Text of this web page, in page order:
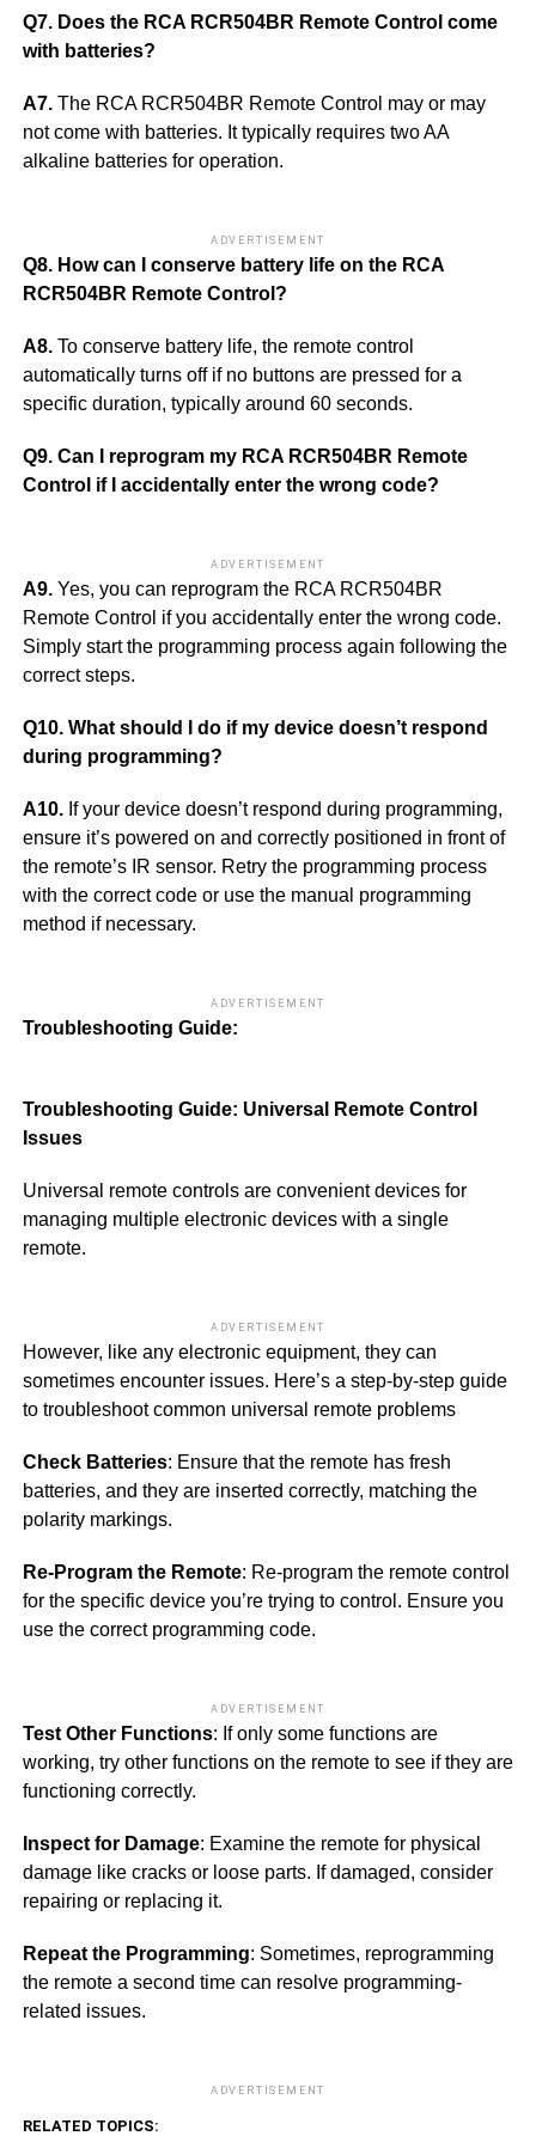
Q7. Does the RCA RCR504BR Remote Control come
with batteries?
A7.The RCA RCR504BR Remote Control may or may
not come with batteries. It typically requires two AA
alkaline batteries for operation.
ADVERTISEMENT
Q8. How can I conserve battery life on the RCA
RCR504BR Remote Control?
A8.To conserve battery life, the remote control
automatically turns off if no buttons are pressed for a
specific duration, typically around 60 seconds.
Q9. Can I reprogram my RCA RCR504BR Remote
Control if I accidentally enter the wrong code?
ADVERTISEMENT
A9.Yes, you can reprogram the RCA RCR504BR
Remote Control if you accidentally enter the wrong code.
Simply start the programming process again following the
correct steps.
Q10. What should I do if my device doesn’t respond
during programming?
A10.If your device doesn’t respond during programming,
ensure it’s powered on and correctly positioned in front of
the remote’s IR sensor. Retry the programming process
with the correct code or use the manual programming
method if necessary.
ADVERTISEMENT
Troubleshooting Guide:
Troubleshooting Guide: Universal Remote Control
Issues
Universal remote controls are convenient devices for
managing multiple electronic devices with a single
remote.
ADVERTISEMENT
However, like any electronic equipment, they can
sometimes encounter issues. Here’s a step-by-step guide
to troubleshoot common universal remote problems
Check Batteries: Ensure that the remote has fresh
batteries, and they are inserted correctly, matching the
polarity markings.
Re-Program the Remote: Re-program the remote control
for the specific device you’re trying to control. Ensure you
use the correct programming code.
ADVERTISEMENT
Test Other Functions: If only some functions are
working, try other functions on the remote to see if they are
functioning correctly.
Inspect for Damage: Examine the remote for physical
damage like cracks or loose parts. If damaged, consider
repairing or replacing it.
Repeat the Programming: Sometimes, reprogramming
the remote a second time can resolve programming-
related issues.
ADVERTISEMENT
RELATED TOPICS: